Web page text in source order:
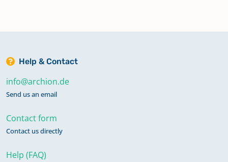
Help & Contact
info@archion.de
Send us an email
Contact form
Contact us directly
Help (FAQ)